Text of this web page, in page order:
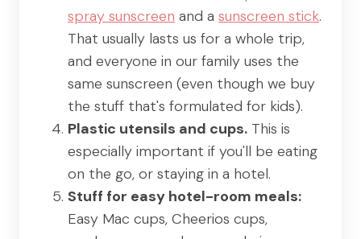
spray sunscreen and a sunscreen stick.
That usually lasts us for a whole trip,
and everyone in our family uses the
same sunscreen (even though we buy
the stuff that's formulated for kids).
Plastic utensils and cups. This is
especially important if you'll be eating
on the go, or staying in a hotel.
Stuff for easy hotel-room meals:
Easy Mac cups, Cheerios cups,